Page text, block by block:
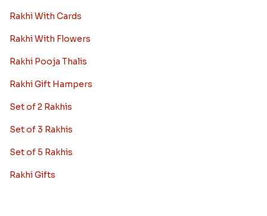
Rakhi With Cards
Rakhi With Flowers
Rakhi Pooja Thalis
Rakhi Gift Hampers
Set of 2 Rakhis
Set of 3 Rakhis
Set of 5 Rakhis
Rakhi Gifts